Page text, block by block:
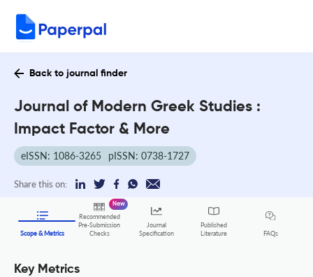
Back to journal finder
Journal of Modern Greek Studies :
Impact Factor & More
eISSN: 1086-3265 pISSN: 0738-1727
Share this on:
Scope & Metrics
Recommended
Pre-Submission
Checks
New
Journal
Specification
Published
Literature
FAQs
Key Metrics